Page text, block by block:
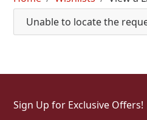
Unable to locate the
Sign Up for Exclusive Offers!